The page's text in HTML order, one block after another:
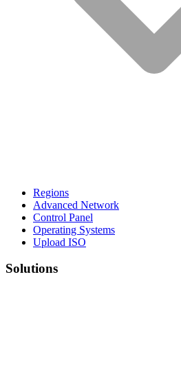
Regions
Advanced Network
Control Panel
Operating Systems
Upload ISO
Solutions